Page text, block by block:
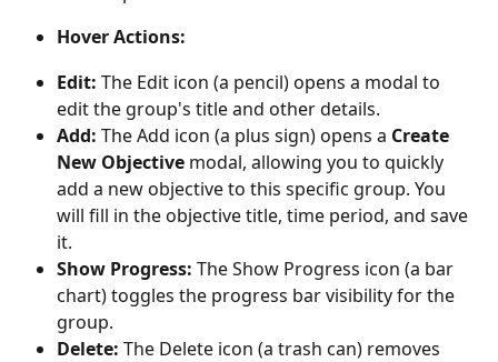
Hover Actions:
Edit: The Edit icon (a pencil) opens a modal to
edit the group's title and other details.
Add: The Add icon (a plus sign) opens a Create
New Objective modal, allowing you to quickly
add a new objective to this specific group. You
will fill in the objective title, time period, and save
it.
Show Progress: The Show Progress icon (a bar
chart) toggles the progress bar visibility for the
group.
Delete: The Delete icon (a trash can) removes